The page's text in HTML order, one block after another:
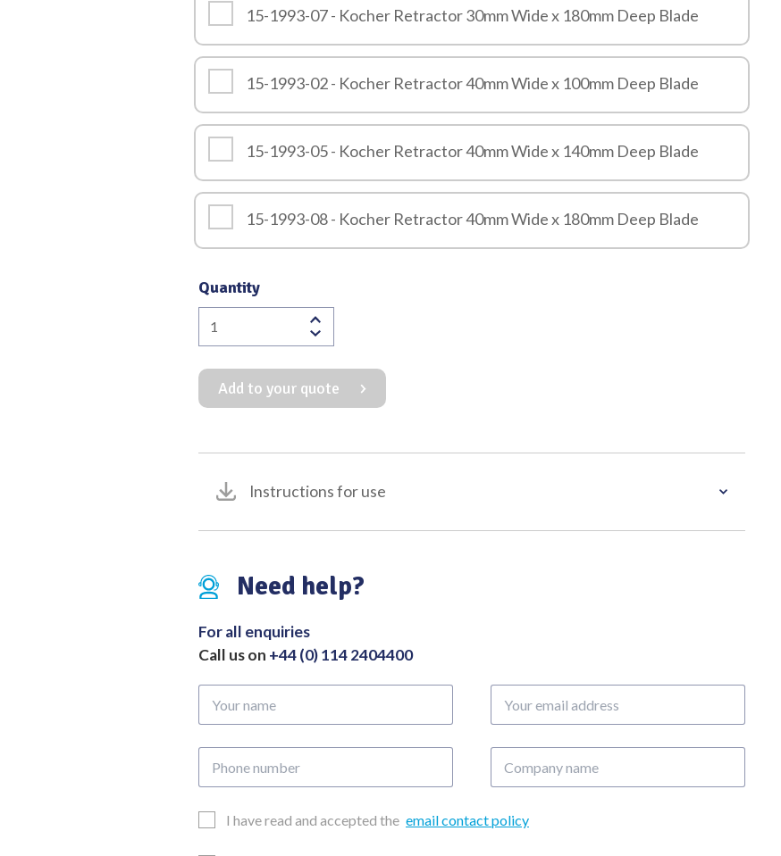
15-1993-07 - Kocher Retractor 30mm Wide x 180mm Deep Blade
15-1993-02 - Kocher Retractor 40mm Wide x 100mm Deep Blade
15-1993-05 - Kocher Retractor 40mm Wide x 140mm Deep Blade
15-1993-08 - Kocher Retractor 40mm Wide x 180mm Deep Blade
Quantity
Kocher
Retractor
Overall
Length
245mm
Add to your quote
Instructions for use
Need help?
For all enquiries
Call us on +44 (0) 114 2404400
name
email
number
name
EmailI have read and accepted the email contact policy